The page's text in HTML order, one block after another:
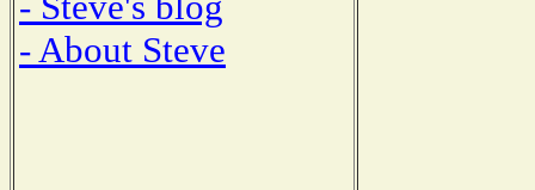
- About Steve